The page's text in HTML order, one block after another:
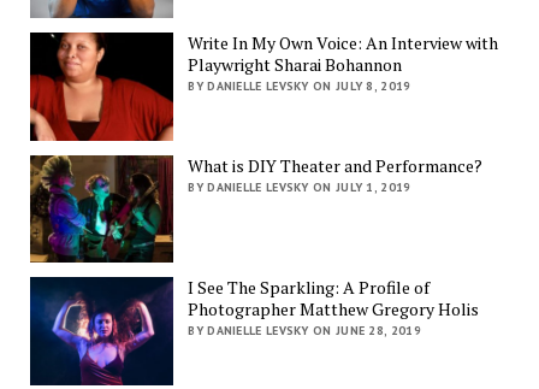
Write In My Own Voice: An Interview with
Playwright Sharai Bohannon
BY DANIELLE LEVSKY ON JULY 8, 2019
What is DIY Theater and Performance?
BY DANIELLE LEVSKY ON JULY 1, 2019
I See The Sparkling: A Profile of
Photographer Matthew Gregory Holis
BY DANIELLE LEVSKY ON JUNE 28, 2019